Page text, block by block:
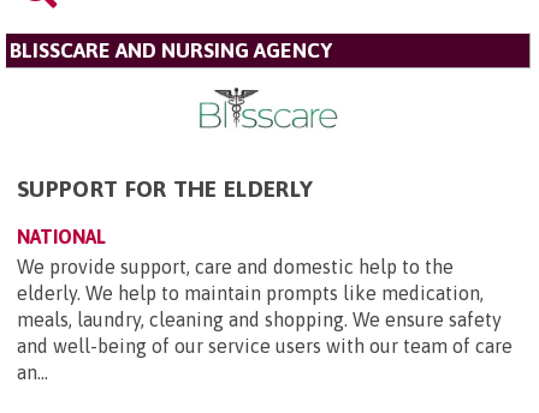
BLISSCARE AND NURSING AGENCY
SUPPORT FOR THE ELDERLY
NATIONAL
We provide support, care and domestic help to the
elderly. We help to maintain prompts like medication,
meals, laundry, cleaning and shopping. We ensure safety
and well-being of our service users with our team of care
an...